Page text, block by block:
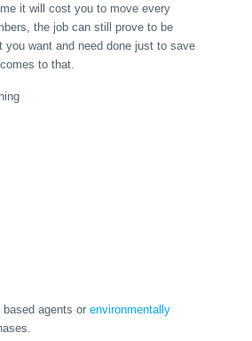
it will cost you to move every
the job can still prove to be
want and need done just to save
to that.
agents or environmentally